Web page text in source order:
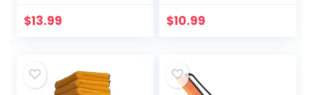
Performance –
$13.99
Upholstery
$10.99